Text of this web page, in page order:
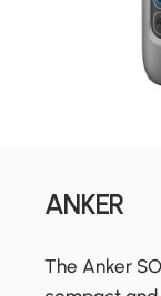
ANKER
The Anker